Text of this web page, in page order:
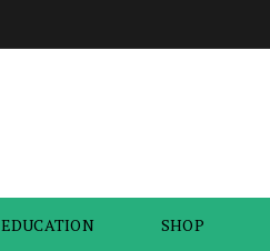
EDUCATION SHOP